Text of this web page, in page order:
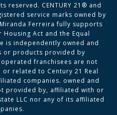
reserved. CENTURY 21® and
service marks owned by
Miranda Ferreira fully supports
Act and the Equal
is independently owned and
or products provided by
franchisees are not
related to Century 21 Real
companies. owned and
provided by, affiliated with or
LLC nor any of its affiliated